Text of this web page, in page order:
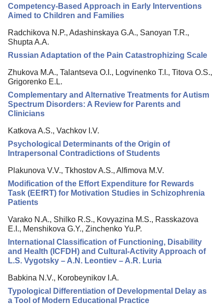
Editorial Policy
Reviewing
Indexing
Columns
Preprints
Contacts
Competency-Based Approach in Early Interventions
Aimed to Children and Families
Radchikova N.P., Adashinskaya G.A., Sanoyan T.R.,
Shupta A.A.
Russian Adaptation of the Pain Catastrophizing Scale
Zhukova M.A., Talantseva O.I., Logvinenko T.I., Titova O.S.,
Grigorenko E.L.
Complementary and Alternative Treatments for Autism
Spectrum Disorders: A Review for Parents and
Clinicians
Katkova A.S., Vachkov I.V.
Psychological Determinants of the Origin of
Intrapersonal Contradictions of Students
Plakunova V.V., Tkhostov A.S., Alfimova M.V.
Modification of the Effort Expenditure for Rewards
Task (EEfRT) for Motivation Studies in Schizophrenia
Patients
Varako N.A., Shilko R.S., Kovyazina M.S., Rasskazova
E.I., Menshikova G.Y., Zinchenko Yu.P.
International Classification of Functioning, Disability
and Health (ICFDH) and Cultural-Activity Approach of
L.S. Vygotsky – A.N. Leontiev – A.R. Luria
Babkina N.V., Korobeynikov I.A.
Typological Differentiation of Developmental Delay as
a Tool of Modern Educational Practice